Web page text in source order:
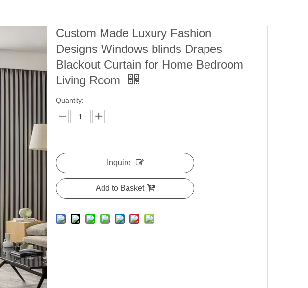
Custom Made Luxury Fashion
Designs Windows blinds Drapes
Blackout Curtain for Home Bedroom
Living Room
Quantity:
Inquire
Add to Basket